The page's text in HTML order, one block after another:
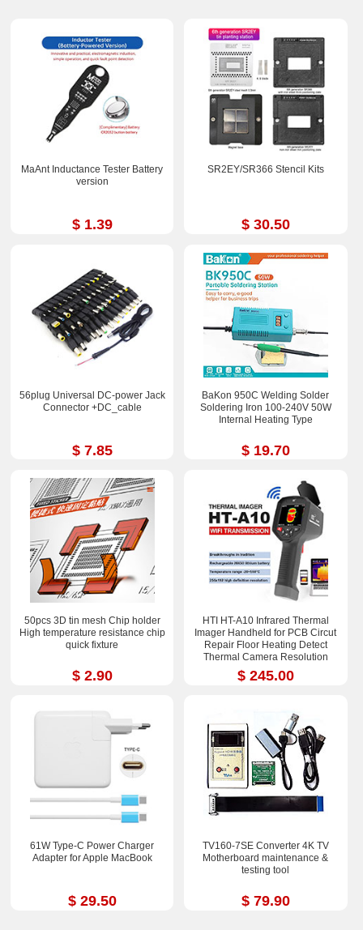
MaAnt Inductance Tester Battery
version
$ 1.39
SR2EY/SR366 Stencil Kits
$ 30.50
56plug Universal DC-power Jack
Connector +DC_cable
$ 7.85
BaKon 950C Welding Solder
Soldering Iron 100-240V 50W
Internal Heating Type
$ 19.70
50pcs 3D tin mesh Chip holder
High temperature resistance chip
quick fixture
$ 2.90
HTI HT-A10 Infrared Thermal
Imager Handheld for PCB Circut
Repair Floor Heating Detect
Thermal Camera Resolution
252x192
$ 245.00
61W Type-C Power Charger
Adapter for Apple MacBook
$ 29.50
TV160-7SE Converter 4K TV
Motherboard maintenance &
testing tool
$ 79.90